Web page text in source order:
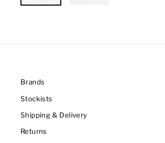
Brands
Stockists
Shipping & Delivery
Returns